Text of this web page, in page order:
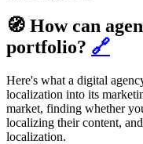
🧭 How can
portfolio? 🔗
Here's what a digital
localization into its
market, finding whether
localizing their content,
localization.